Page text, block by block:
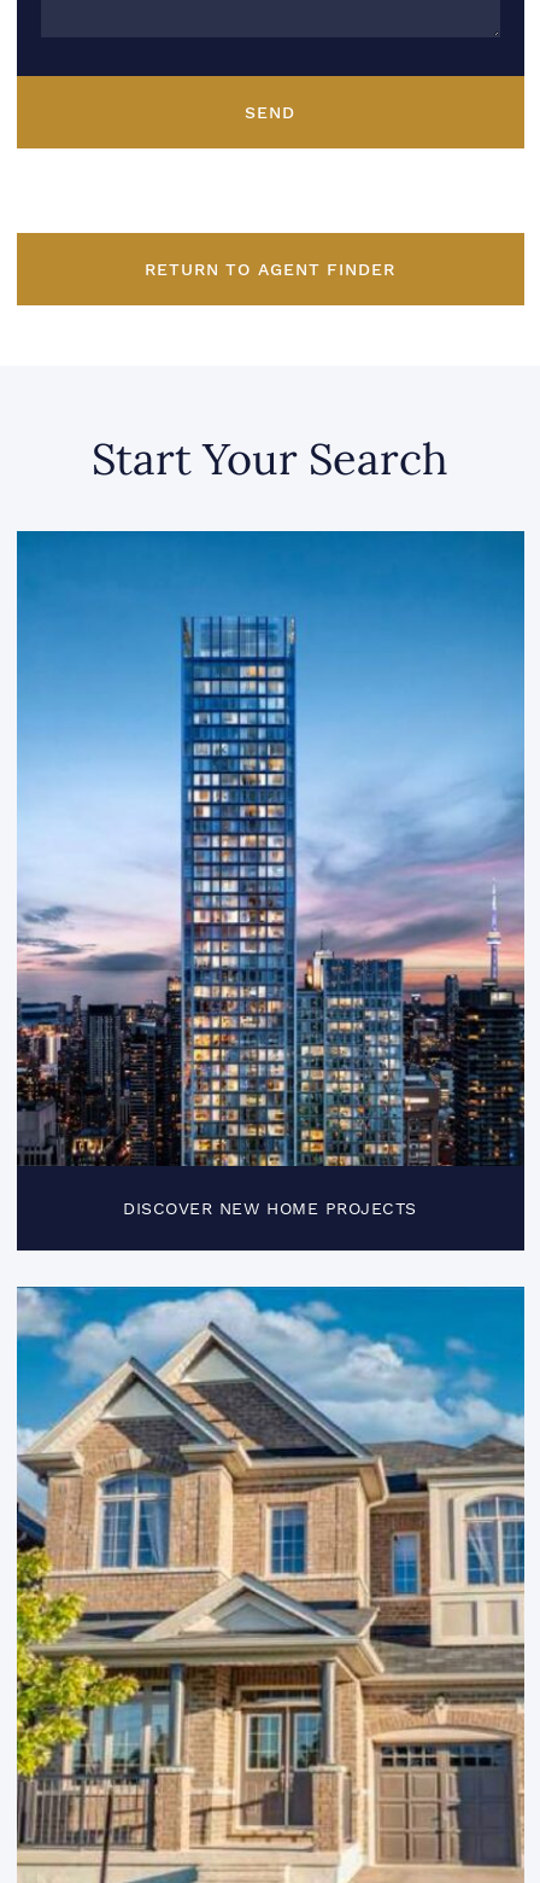
SEND
RETURN TO AGENT FINDER
Start Your Search
DISCOVER NEW HOME PROJECTS